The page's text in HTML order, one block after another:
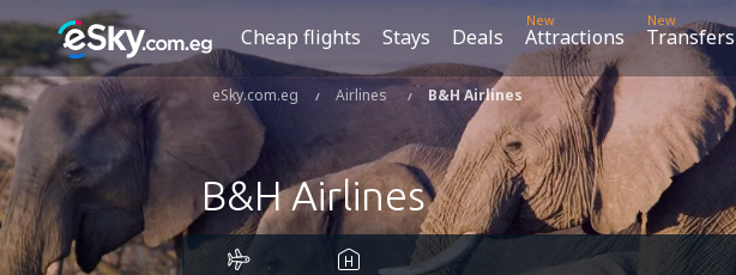
Cheap flights Stays Deals
New
Attractions
New
Transfers
eSky.com.eg Airlines B&H Airlines
B&H Airlines